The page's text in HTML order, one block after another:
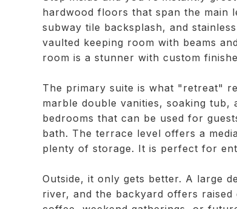
hardwood floors that span the main
subway tile backsplash, and
vaulted keeping room with beams
room is a stunner with custom
The primary suite is what "retreat"
marble double vanities, soaking
bedrooms that can be used for
bath. The terrace level offers a
plenty of storage. It is perfect for
Outside, it only gets better. A large
river, and the backyard offers